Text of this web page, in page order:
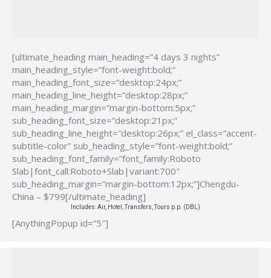
[ultimate_heading main_heading=”4 days 3 nights”
main_heading_style=”font-weight:bold;”
main_heading_font_size=”desktop:24px;”
main_heading_line_height=”desktop:28px;”
main_heading_margin=”margin-bottom:5px;”
sub_heading_font_size=”desktop:21px;”
sub_heading_line_height=”desktop:26px;” el_class=”accent-
subtitle-color” sub_heading_style=”font-weight:bold;”
sub_heading_font_family=”font_family:Roboto
Slab|font_call:Roboto+Slab|variant:700″
sub_heading_margin=”margin-bottom:12px;”]Chengdu-
China – $799[/ultimate_heading]
Includes: Air, Hotel, Transfers, Tours p.p. (DBL)
[AnythingPopup id=”5″]